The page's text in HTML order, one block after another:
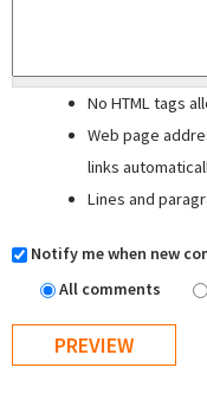
No HTML tags
Web page
links
Lines and
Notify me when new
All comments